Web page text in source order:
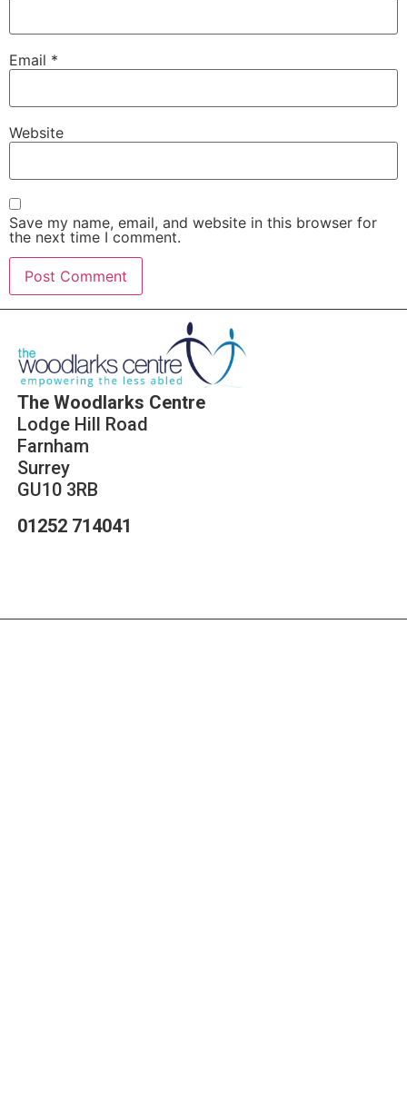
Email *
Website
Save my name, email, and website in this browser for
the next time I comment.
The Woodlarks Centre
Lodge Hill Road
Farnham
Surrey
GU10 3RB
01252 714041